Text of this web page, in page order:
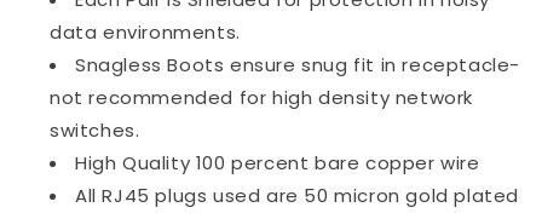
Snagless
Gray
Snagless
Gray
data environments.
Snagless Boots ensure snug fit in receptacle-
not recommended for high density network
switches.
High Quality 100 percent bare copper wire
All RJ45 plugs used are 50 micron gold plated